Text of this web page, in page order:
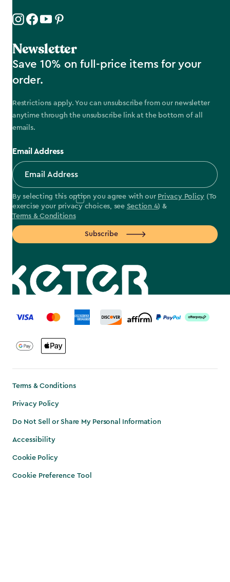
Newsletter
Save 10% on full-price items for your
order.
Restrictions apply. You can unsubscribe from our newsletter
anytime through the unsubscribe link at the bottom of all
emails.
Email Address
By selecting this option you agree with our Privacy Policy (To
exercise your privacy choices, see Section 4) &
Terms & Conditions
Subscribe
label.payment
Terms & Conditions
Privacy Policy
Do Not Sell or Share My Personal Information
Accessibility
Cookie Policy
Cookie Preference Tool